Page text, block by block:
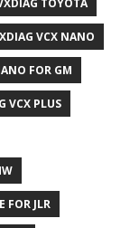
VCX NANO
FOR GM
VCX PLUS
FOR JLR